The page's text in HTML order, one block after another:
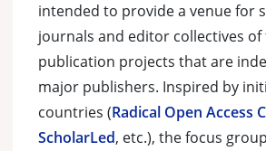
intended to provide a venue for
journals and editor collectives of
publication projects that are
major publishers. Inspired by
countries (Radical Open Access
ScholarLed, etc.), the focus